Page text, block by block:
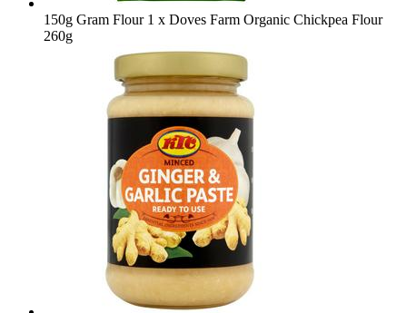
150g Gram Flour 1 x Doves Farm Organic Chickpea Flour
260g